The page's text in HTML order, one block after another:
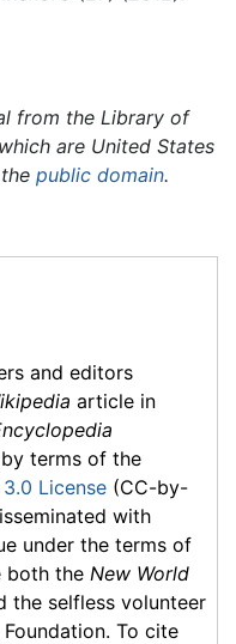
from the Library of
are United States
public domain.
and editors
article in
terms of the
License (CC-by-
with
under the terms of
both the New World
the selfless volunteer
To cite